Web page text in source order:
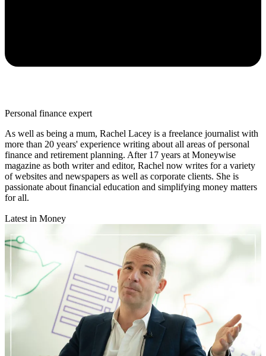
Personal finance expert
As well as being a mum, Rachel Lacey is a freelance journalist with
more than 20 years' experience writing about all areas of personal
finance and retirement planning. After 17 years at Moneywise
magazine as both writer and editor, Rachel now writes for a variety
of websites and newspapers as well as corporate clients. She is
passionate about financial education and simplifying money matters
for all.
Latest in Money